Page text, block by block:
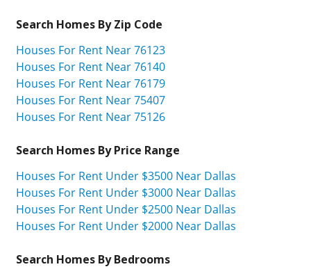
Search Homes By Zip Code
Houses For Rent Near 76123
Houses For Rent Near 76140
Houses For Rent Near 76179
Houses For Rent Near 75407
Houses For Rent Near 75126
Search Homes By Price Range
Houses For Rent Under $3500 Near Dallas
Houses For Rent Under $3000 Near Dallas
Houses For Rent Under $2500 Near Dallas
Houses For Rent Under $2000 Near Dallas
Search Homes By Bedrooms